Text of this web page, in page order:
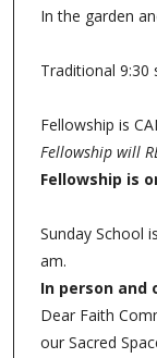
In the garden
Traditional 9:30
Fellowship is
Fellowship will
Fellowship is
Sunday School
am.
In person and
Dear Faith
our Sacred